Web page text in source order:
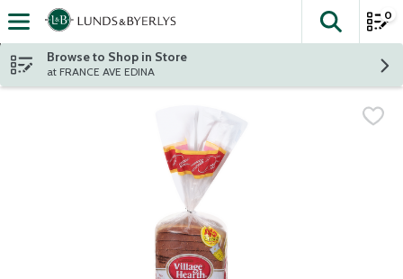
Skip header to page content
The
0
Browse to Shop in Store
at FRANCE AVE EDINA